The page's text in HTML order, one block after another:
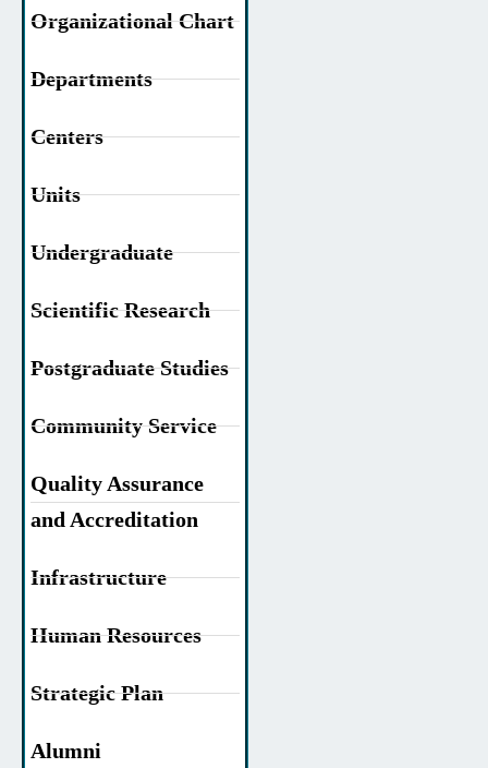
Organizational Chart
Departments
Centers
Units
Undergraduate
Scientific Research
Postgraduate Studies
Community Service
Quality Assurance
and Accreditation
Infrastructure
Human Resources
Strategic Plan
Alumni